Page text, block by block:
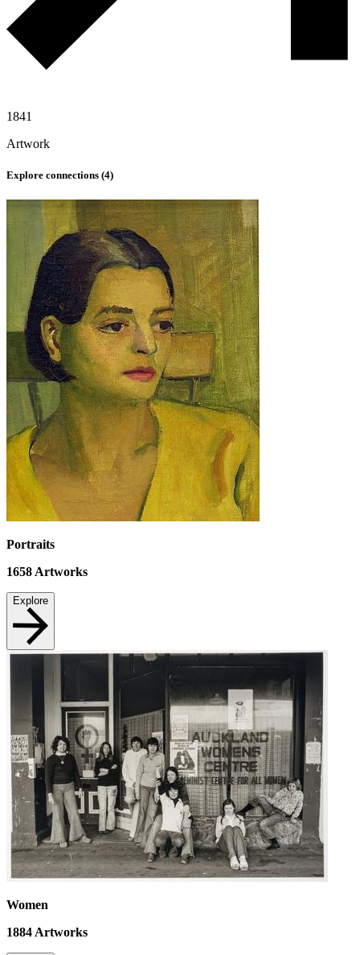
1841
Artwork
Explore connections (4)
Portraits
1658Artworks
Explore
Women
1884 Artworks